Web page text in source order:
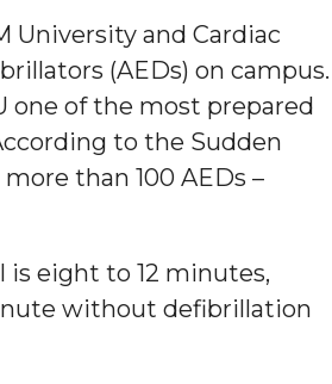
University and Cardiac
(AEDs) on campus.
one of the most prepared
to the Sudden
than 100 AEDs –
is eight to 12 minutes,
without defibrillation